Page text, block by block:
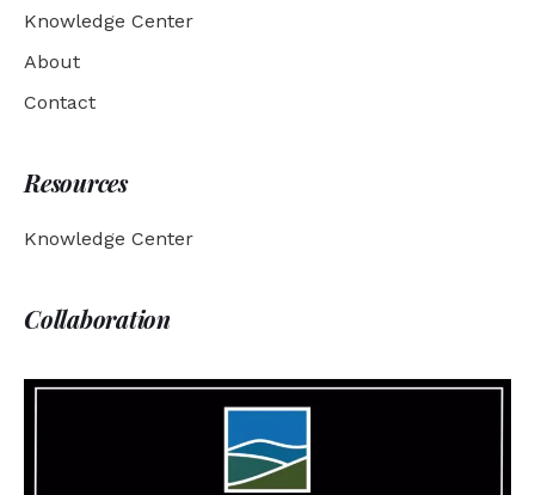
Knowledge Center
About
Contact
Resources
Knowledge Center
Collaboration